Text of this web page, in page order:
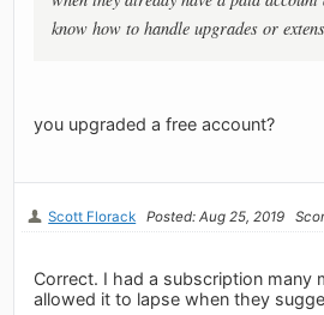
know how to handle upgrades or
you upgraded a free account?
Scott Florack Posted: Aug 25, 2019
Correct. I had a subscription many
allowed it to lapse when they